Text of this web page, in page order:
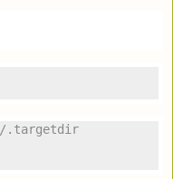
/. targetdir